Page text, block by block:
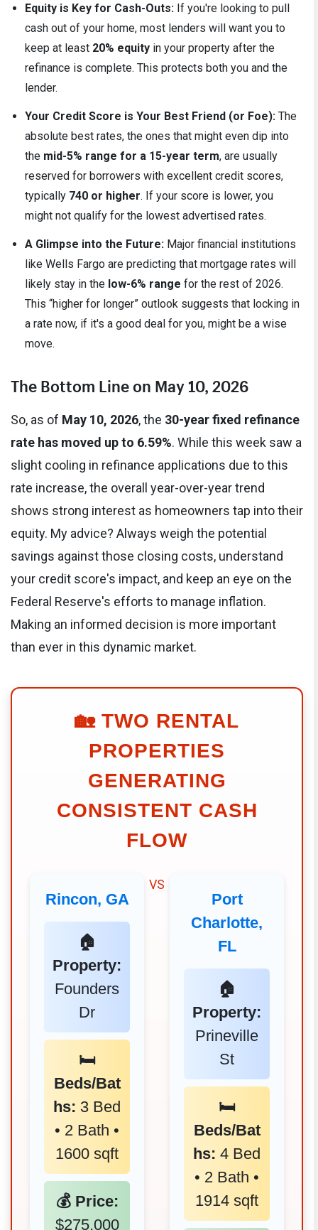
Equity is Key for Cash-Outs: If you're looking to pull
cash out of your home, most lenders will want you to
keep at least 20% equity in your property after the
refinance is complete. This protects both you and the
lender.
Your Credit Score is Your Best Friend (or Foe): The
absolute best rates, the ones that might even dip into
the mid-5% range for a 15-year term, are usually
reserved for borrowers with excellent credit scores,
typically 740 or higher. If your score is lower, you
might not qualify for the lowest advertised rates.
A Glimpse into the Future: Major financial institutions
like Wells Fargo are predicting that mortgage rates will
likely stay in the low-6% range for the rest of 2026.
This “higher for longer” outlook suggests that locking in
a rate now, if it's a good deal for you, might be a wise
move.
The Bottom Line on May 10, 2026
So, as of May 10, 2026, the 30-year fixed refinance
rate has moved up to 6.59%. While this week saw a
slight cooling in refinance applications due to this
rate increase, the overall year-over-year trend
shows strong interest as homeowners tap into their
equity. My advice? Always weigh the potential
savings against those closing costs, understand
your credit score's impact, and keep an eye on the
Federal Reserve's efforts to manage inflation.
Making an informed decision is more important
than ever in this dynamic market.
🏡TWO RENTAL
PROPERTIES
GENERATING
CONSISTENT CASH
FLOW
Rincon, GA
🏠
Property:
Founders
Dr
🛏️
Beds/Bat
hs: 3 Bed
• 2 Bath •
1600 sqft
💰 Price:
$275,000
VS
Port
Charlotte,
FL
🏠
Property:
Prineville
St
🛏️
Beds/Bat
hs: 4 Bed
• 2 Bath •
1914 sqft